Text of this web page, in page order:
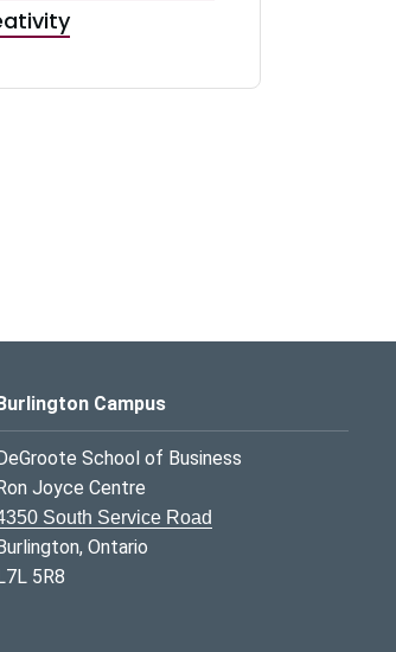
Burlington Campus
DeGroote School of Business
Ron Joyce Centre
South Service Road
Burlington, Ontario
L7L 5R8